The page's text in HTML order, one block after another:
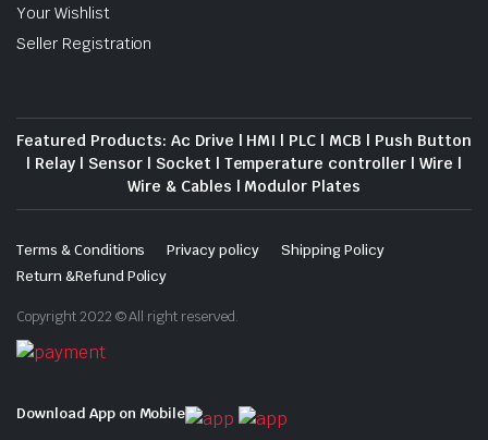
Your Wishlist
Seller Registration
Featured Products: Ac Drive | HMI | PLC | MCB | Push Button
| Relay | Sensor | Socket | Temperature controller | Wire |
Wire & Cables | Modulor Plates
Terms & Conditions Privacy policy
Shipping Policy
Return &Refund Policy
Copyright 2022 © All right reserved.
Download App on Mobile